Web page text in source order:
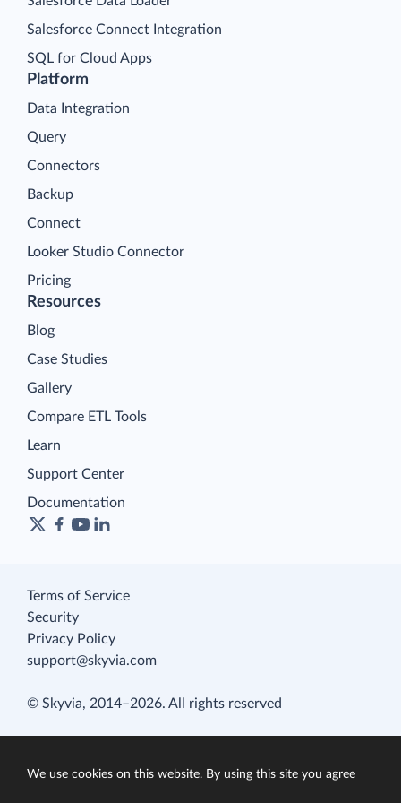
Platform
Data Integration
Query
Connectors
Backup
Connect
Looker Studio Connector
Pricing
Salesforce Connect Integration
SQL for Cloud Apps
Resources
Blog
Case Studies
Gallery
Compare ETL Tools
Learn
Support Center
Documentation
Terms of Service
Security
Privacy Policy
support@skyvia.com
© Skyvia, 2014–2026. All rights reserved
We use cookies on this website. By using this site you agree